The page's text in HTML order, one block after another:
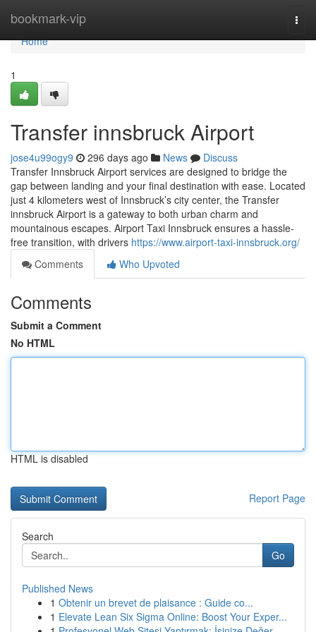
bookmark-vip
Home
Home
1
Transfer innsbruck Airport
jose4u99ogy9 296 days ago News
Discuss
Transfer Innsbruck Airport services are designed to bridge the
gap between landing and your final destination with ease. Located
just 4 kilometers west of Innsbruck’s city center, the Transfer
innsbruck Airport is a gateway to both urban charm and
mountainous escapes. Airport Taxi Innsbruck ensures a hassle-
free transition, with drivers https://www.airport-taxi-innsbruck.org/
Comments
Who Upvoted
Comments
Submit a Comment
No HTML
HTML is disabled
Report Page
Search
Go
Published News
1 Obtenir un brevet de plaisance : Guide co...
1 Elevate Lean Six Sigma Online: Boost Your Exper...